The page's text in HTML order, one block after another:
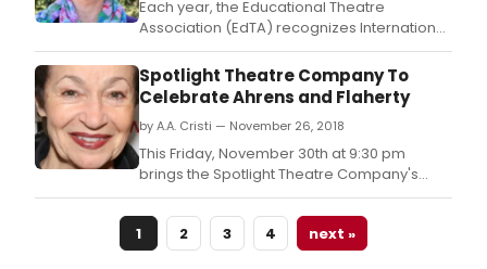
Each year, the Educational Theatre
Association (EdTA) recognizes International
Thespian Society (ITS) troupe directors,
emeritus members, and other professional
members who have dedicated themselves
to the cause of theatre education for more
than 20 years.
Spotlight Theatre Company To
Celebrate Ahrens and Flaherty
by A.A. Cristi — November 26, 2018
This Friday, November 30th at 9:30 pm
brings the Spotlight Theatre Company's
celebration of Broadway's premier
composers Lynn Ahrens and Stephen
Flaherty to The Green Room 42, 570 Tenth
Avenue 4th Floor (YOTEL) NYC! Directed by
1 2 3 4 next »